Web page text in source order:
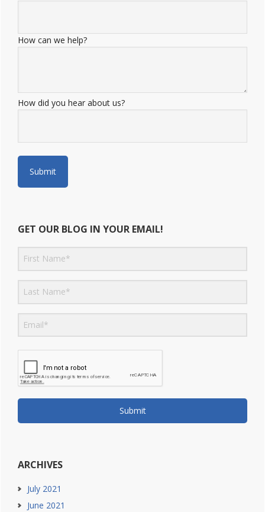
How can we help?
How did you hear about us?
GET OUR BLOG IN YOUR EMAIL!
Submit
ARCHIVES
July 2021
June 2021